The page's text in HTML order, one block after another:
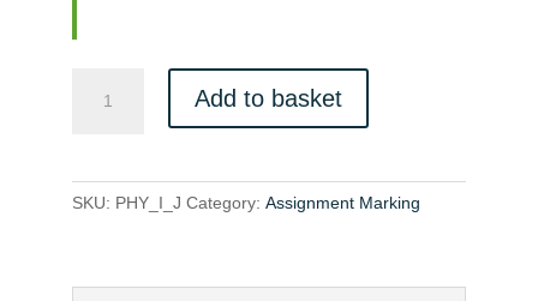
quantity
Add to basket
SKU: PHY_I_J Category: Assignment Marking